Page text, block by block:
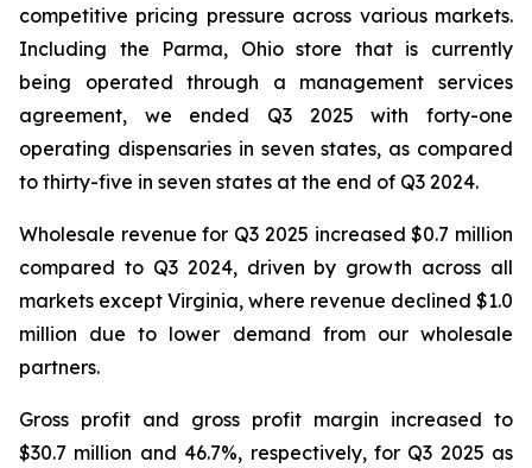
competitive pricing pressure across various markets.
Including the Parma, Ohio store that is currently
being operated through a management services
agreement, we ended Q3 2025 with forty-one
operating dispensaries in seven states, as compared
to thirty-five in seven states at the end of Q3 2024.
Wholesale revenue for Q3 2025 increased $0.7 million
compared to Q3 2024, driven by growth across all
markets except Virginia, where revenue declined $1.0
million due to lower demand from our wholesale
partners.
Gross profit and gross profit margin increased to
$30.7 million and 46.7%, respectively, for Q3 2025 as